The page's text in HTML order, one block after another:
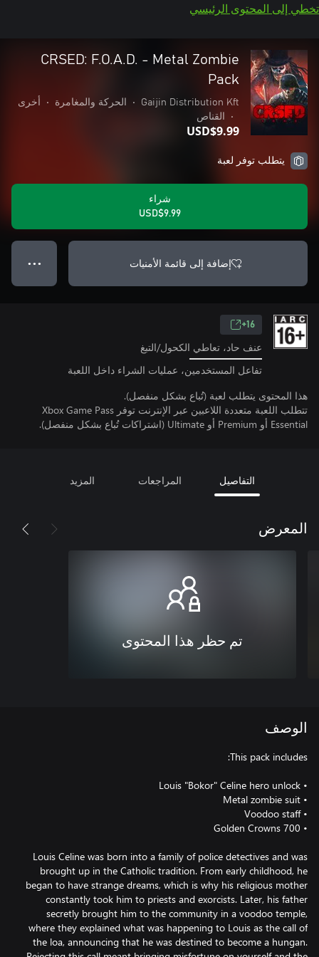
تخطي إلى المحتوى الرئيسي
CRSED: F.O.A.D. - Metal Zombie
Pack
Gaijin Distribution Kft
• الحركة والمغامرة •
أخرى
•
القناص
USD$9.99
يتطلب توفر لعبة
شراء
USD$9.99
إضافة إلى قائمة الأمنيات ● ● ●
16+
عنف حاد، تعاطي الكحول/التبغ
تفاعل المستخدمين، عمليات الشراء داخل اللعبة
هذا المحتوى يتطلب لعبة (تُباع بشكل منفصل).
تتطلب اللعبة متعددة اللاعبين عبر الإنترنت توفر Xbox Game Pass
Essential أو Premium أو Ultimate (اشتراكات تُباع بشكل منفصل).
التفاصيل المراجعات المزيد
المعرض
تم حظر هذا المحتوى
الوصف
Louis Celine was born into a family of police detectives and was
brought up in the Catholic tradition. From early childhood, he
began to have strange dreams, which is why his religious mother
constantly took him to priests and exorcists. Later, his father
secretly brought him to the community in a voodoo temple,
where they explained what was happening to Louis as the call of
the loa, announcing that he was destined to become a hungan.